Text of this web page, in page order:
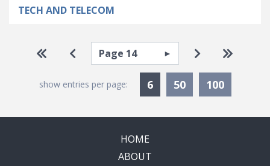
TECH AND TELECOM
Pagination
Go to first page
Go to previous page
Select page Go to next
Go to
show entries per page: 6Currently Selected
50 100
HOME
ABOUT